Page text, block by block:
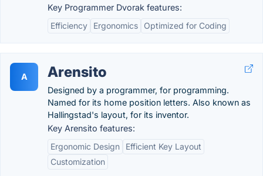
Key Programmer Dvorak features:
Efficiency
Ergonomics Optimized for Coding
A Arensito
Designed by a programmer, for programming.
Named for its home position letters. Also known as
Hallingstad's layout, for its inventor.
Key Arensito features:
Ergonomic Design
Efficient Key Layout
Customization